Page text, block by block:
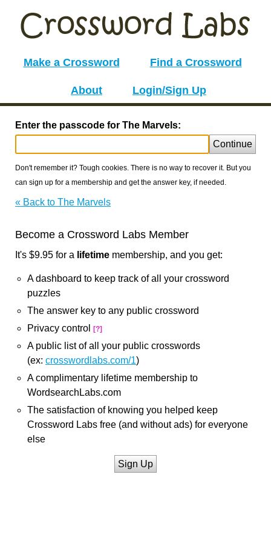
Make a Crossword Find a Crossword
About Login/Sign Up
Enter the passcode for The Marvels:
Continue
Don't remember it? Tough cookies. There is no way to recover it. But you
can sign up for a membership and get the answer key, if needed.
« Back to The Marvels
Become a Crossword Labs Member
It's $9.95 for a lifetime membership, and you get:
A dashboard to keep track of all your crossword
puzzles
The answer key to any public crossword
Privacy control
[?]
A public list of all your public crosswords
(ex: crosswordlabs.com/1)
A complimentary lifetime membership to
WordsearchLabs.com
The satisfaction of knowing you helped keep
Crossword Labs free (and without ads) for everyone
else
Sign Up